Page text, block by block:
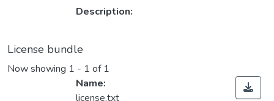
Description:
License bundle
Now showing 1 - 1 of 1
Name:
license.txt